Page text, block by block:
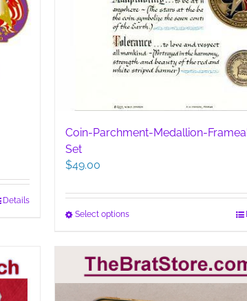
Details
Coin-Parchment-Medallion-
Set
$49.00
Select optionsThis
has
multiple
variants.